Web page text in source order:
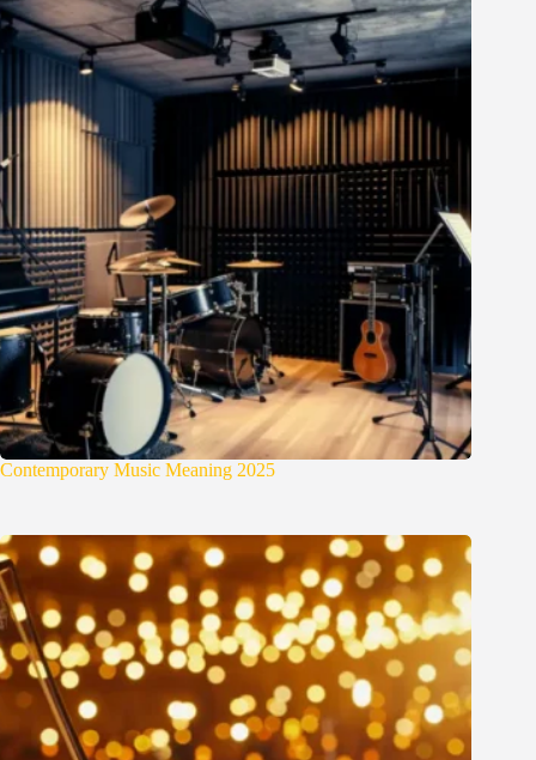
Contemporary Music Meaning 2025